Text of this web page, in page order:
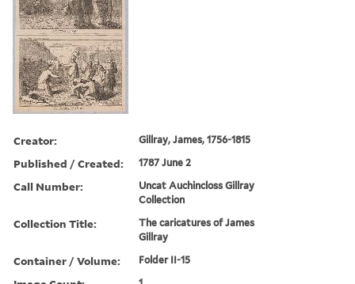
Creator: Gillray, James, 1756-1815
Published / Created: 1787 June 2
Call Number:
Uncat Auchincloss Gillray
Collection
Collection Title:
The caricatures of James
Gillray
Container / Volume: Folder II-15